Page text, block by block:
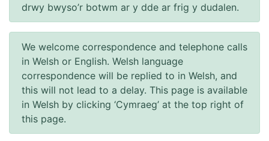
drwy bwyso’r botwm ar y dde ar frig y dudalen.
We welcome correspondence and telephone calls
in Welsh or English. Welsh language
correspondence will be replied to in Welsh, and
this will not lead to a delay. This page is available
in Welsh by clicking ‘Cymraeg’ at the top right of
this page.